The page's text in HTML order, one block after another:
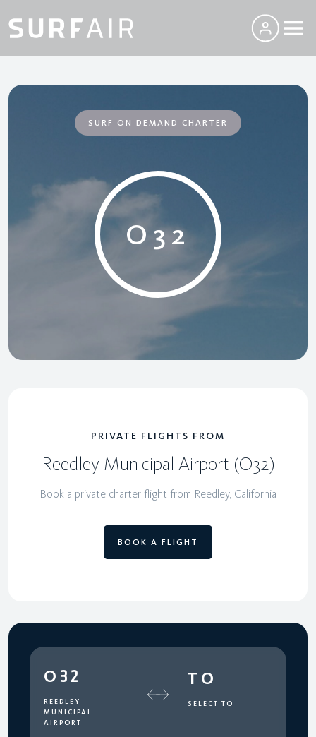
SURF ON DEMAND CHARTER
O32
PRIVATE FLIGHTS FROM
Reedley Municipal Airport (O32)
Book a private charter flight from Reedley, California
BOOK A FLIGHT
O32
REEDLEY
MUNICIPAL
AIRPORT
TO
SELECT TO